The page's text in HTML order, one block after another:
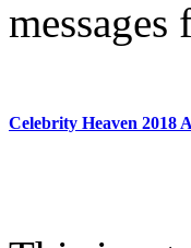
messages
Celebrity Heaven 2018